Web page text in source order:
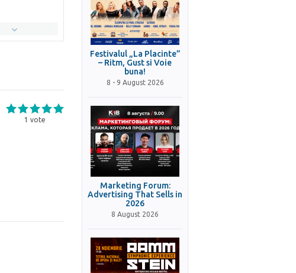
1 vote
Festivalul „La Placinte”
– Ritm, Gust si Voie
buna!
8 - 9 August 2026
Marketing Forum:
Advertising That Sells in
2026
8 August 2026